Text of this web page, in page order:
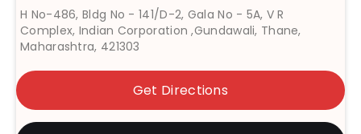
H No-486, Bldg No - 141/D-2, Gala No - 5A, V R
Complex, Indian Corporation ,Gundawali, Thane,
Maharashtra, 421303
Get Directions